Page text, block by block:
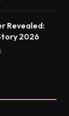
Revealed:
2026